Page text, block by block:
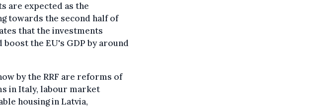
are expected as the
towards the second half of
that the investments
the EU's GDP by around
by the RRF are reforms of
in Italy, labour market
housing in Latvia,